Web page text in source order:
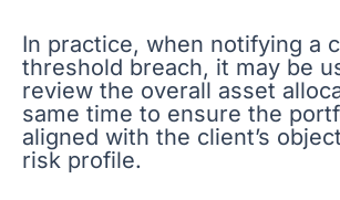
In practice, when notifying a
threshold breach, it may be
review the overall asset
same time to ensure the
aligned with the client’s
risk profile.